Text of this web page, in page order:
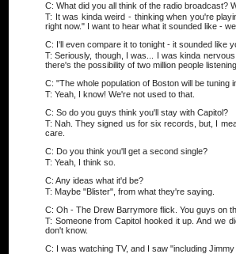
C: What did you all think of the radio broadcast?
T: It was kinda weird - thinking when you're
right now." I want to hear what it sounded like -
C: I'll even compare it to tonight - it sounded like
T: Seriously, though, I was... I was kinda
there's the possibility of two million people
C: "The whole population of Boston will be tuning
T: Yeah, I know! We're not used to that.
C: So do you guys think you'll stay with Capitol?
T: Nah. They signed us for six records, but, I
care.
C: Do you think you'll get a second single?
T: Yeah, I think so.
C: Any ideas what it'd be?
T: Maybe "Blister", from what they're saying.
C: Oh - The Drew Barrymore flick. You guys on
T: Someone from Capitol hooked it up. And we
don't know.
C: I was watching TV, and I saw "including